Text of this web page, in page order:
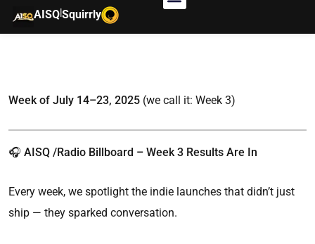
AISQ|Squirrly
Week of July 14–23, 2025 (we call it: Week 3)
🎧 AISQ /Radio Billboard – Week 3 Results Are In
Every week, we spotlight the indie launches that didn’t just
ship — they sparked conversation.